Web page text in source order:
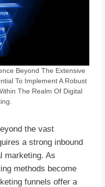
Beyond The Extensive
To Implement A Robust
The Realm Of Digital
the vast
a strong inbound
marketing. As
methods become
funnels offer a